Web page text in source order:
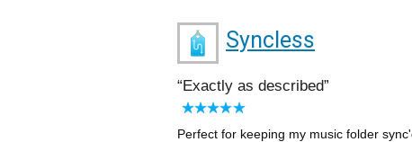
Syncless
Exactly as described
Perfect for keeping my music folder